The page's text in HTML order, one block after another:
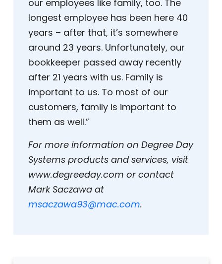
our employees like family, too. The
longest employee has been here 40
years – after that, it’s somewhere
around 23 years. Unfortunately, our
bookkeeper passed away recently
after 21 years with us. Family is
important to us. To most of our
customers, family is important to
them as well.”
For more information on Degree Day
Systems products and services, visit
www.degreeday.com or contact
Mark Saczawa at
msaczawa93@mac.com.